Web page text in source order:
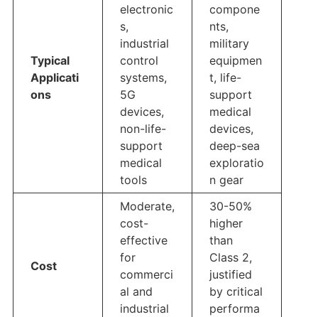
Typical
Applicati
ons
electronic
s,
industrial
control
systems,
5G
devices,
non-life-
support
medical
tools
compone
nts,
military
equipmen
t, life-
support
medical
devices,
deep-sea
exploratio
n gear
Cost
Moderate,
cost-
effective
for
commerci
al and
industrial
30-50%
higher
than
Class 2,
justified
by critical
performa